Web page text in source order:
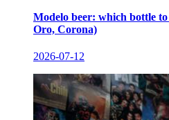
Modelo beer: which bottle
Oro, Corona)
2026-07-12